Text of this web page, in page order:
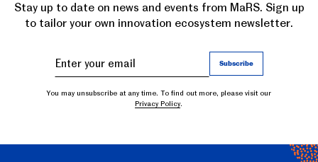
Stay up to date on news and events from MaRS. Sign up
to tailor your own innovation ecosystem newsletter.
You may unsubscribe at any time. To find out more, please visit our
Privacy Policy.